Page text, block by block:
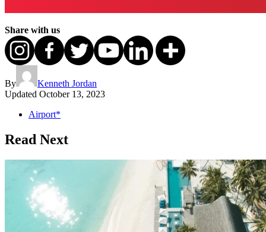
Share with us
By
Kenneth Jordan
Updated October 13, 2023
Airport*
Read Next